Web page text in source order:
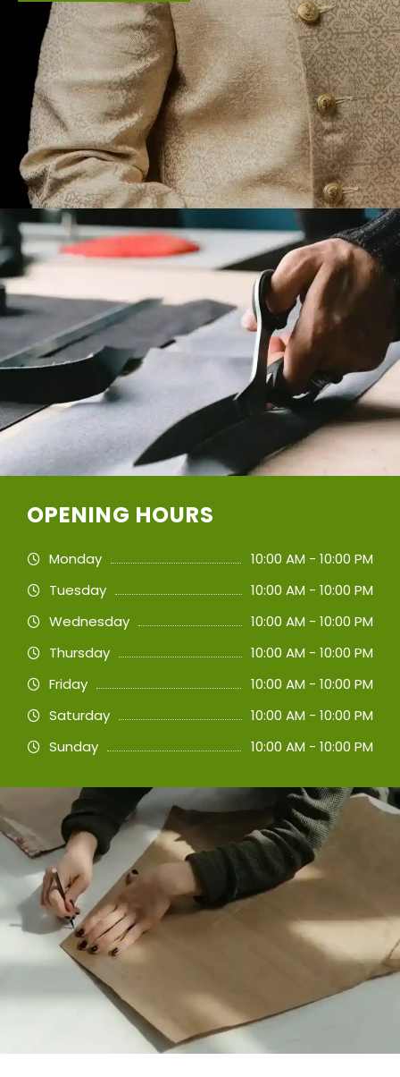
OPENING HOURS
Monday
10:00 AM - 10:00 PM
Tuesday
10:00 AM - 10:00 PM
Wednesday
10:00 AM - 10:00 PM
Thursday
10:00 AM - 10:00 PM
Friday
10:00 AM - 10:00 PM
Saturday
10:00 AM - 10:00 PM
Sunday
10:00 AM - 10:00 PM